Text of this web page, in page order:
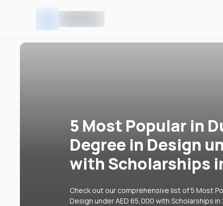
5 Most Popular in
Degree in Design
with Scholarships
Check out our comprehensive list of 5 Most
Design under AED 65,000 with Scholarships